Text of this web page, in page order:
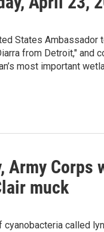
States Ambassador
from Detroit," and
most important
Army Corps
muck
called